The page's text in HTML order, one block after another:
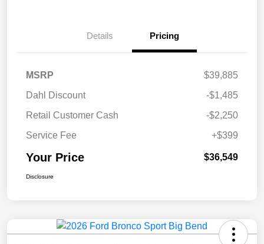
Details Pricing
MSRP
$39,885
Dahl Discount
-$1,485
Retail Customer Cash
-$2,250
Service Fee
+$399
Your Price $36,549
Disclosure